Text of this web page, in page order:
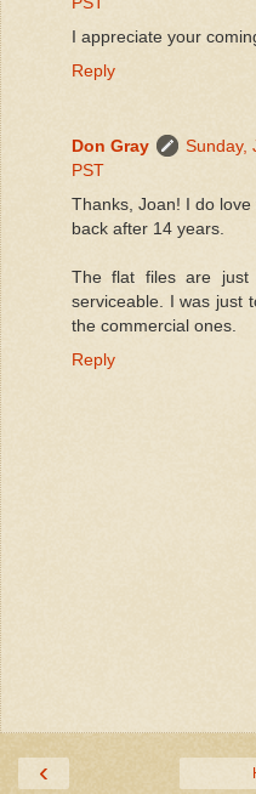
I appreciate your
Reply
Don Gray
Sunday,
PST
Thanks, Joan! I do
back after 14 years.
The flat files are just
serviceable. I was just
the commercial ones.
Reply
‹